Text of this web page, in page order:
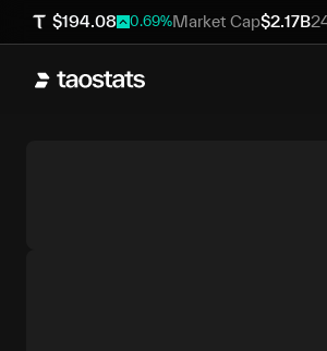
$194.08 0.69%Market Cap$2.17B